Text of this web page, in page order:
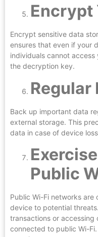
Encrypt
Encrypt sensitive data
ensures that even if your
individuals cannot
the decryption key.
Regular
Back up important data
external storage. This
data in case of device
Public
Public Wi-Fi networks
device to potential
transactions or accessing
connected to public Wi-